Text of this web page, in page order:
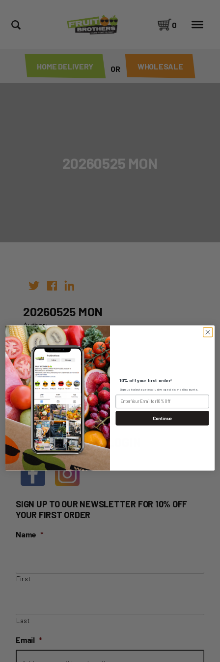
HOME DELIVERY OR WHOLESALE
0
20260525 MON
20260525 MON
Author:
Date: 15th May 2026
WHOLESALE LOGIN
HOME DELIVERY LOGIN
SIGN UP TO OUR NEWSLETTER FOR 10% OFF
YOUR FIRST ORDER
Name *
First
Last
Email *
10% off your first order!
Sign up today to get exclusive specials and discounts.
Continue